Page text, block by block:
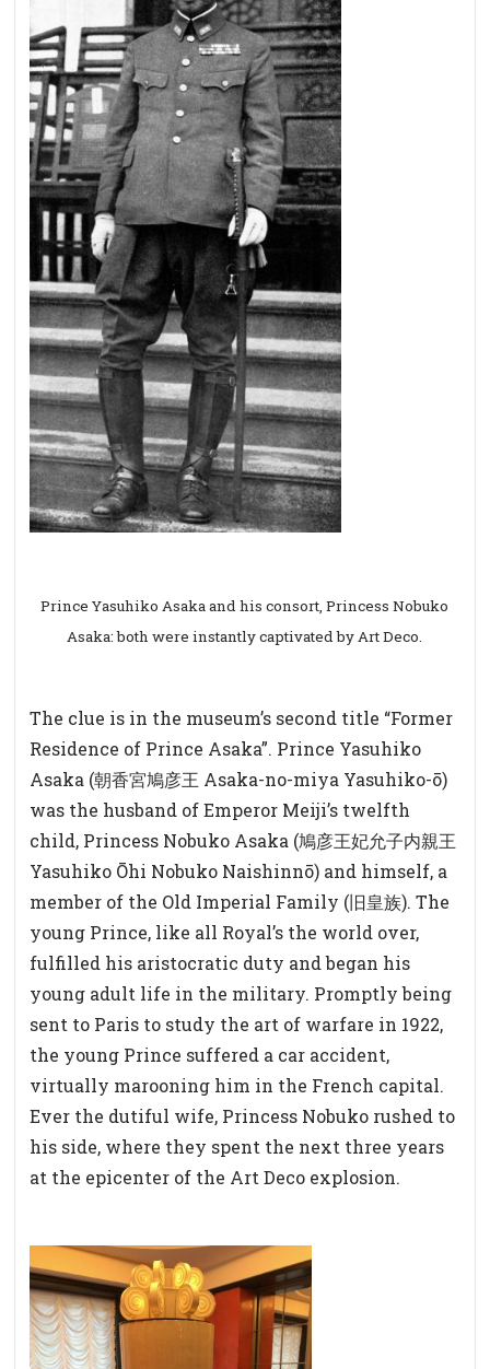
Prince Yasuhiko Asaka and his consort, Princess Nobuko
Asaka: both were instantly captivated by Art Deco.
The clue is in the museum’s second title “Former
Residence of Prince Asaka”. Prince Yasuhiko
Asaka (朝香宮鳩彦王 Asaka-no-miya Yasuhiko-ō)
was the husband of Emperor Meiji’s twelfth
child, Princess Nobuko Asaka (鳩彦王妃允子内親王
Yasuhiko Ōhi Nobuko Naishinnō) and himself, a
member of the Old Imperial Family (旧皇族). The
young Prince, like all Royal’s the world over,
fulfilled his aristocratic duty and began his
young adult life in the military. Promptly being
sent to Paris to study the art of warfare in 1922,
the young Prince suffered a car accident,
virtually marooning him in the French capital.
Ever the dutiful wife, Princess Nobuko rushed to
his side, where they spent the next three years
at the epicenter of the Art Deco explosion.